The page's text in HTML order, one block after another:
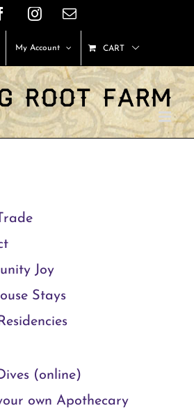
FacebookInstagram
Email
My Account CART
Joy
Stays
(online)
own Apothecary